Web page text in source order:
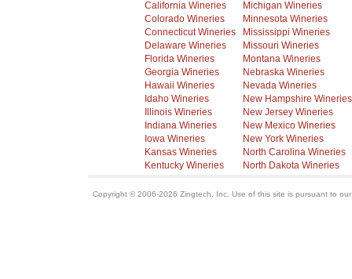
California Wineries
Colorado Wineries
Connecticut Wineries
Delaware Wineries
Florida Wineries
Georgia Wineries
Hawaii Wineries
Idaho Wineries
Illinois Wineries
Indiana Wineries
Iowa Wineries
Kansas Wineries
Kentucky Wineries
Michigan Wineries
Minnesota Wineries
Mississippi Wineries
Missouri Wineries
Montana Wineries
Nebraska Wineries
Nevada Wineries
New Hampshire Wineries
New Jersey Wineries
New Mexico Wineries
New York Wineries
North Carolina Wineries
North Dakota Wineries
Copyright © 2006-2026 Zingtech, Inc. Use of this site is pursuant to